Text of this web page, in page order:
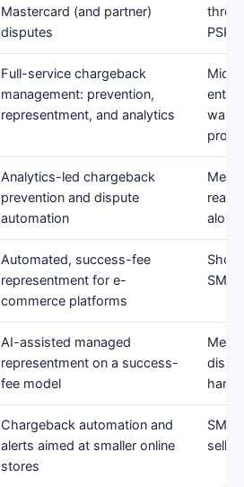
Mastercard (and partner)
disputes
PSP
Full-service chargeback
management: prevention,
representment, and analytics
Mid-
Analytics-led chargeback
prevention and dispute
automation
Automated, success-fee
representment for e-
commerce platforms
AI-assisted managed
representment on a success-
fee model
Chargeback automation and
alerts aimed at smaller online
stores
SMB